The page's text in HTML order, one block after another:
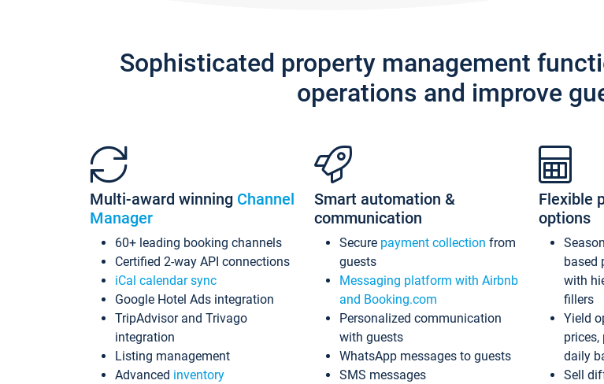
Sophisticated property management
operations and improve
Multi-award winning Channel
Manager
60+ leading booking channels
Certified 2-way API connections
iCal calendar sync
Google Hotel Ads integration
TripAdvisor and Trivago
integration
Listing management
Advanced inventory
Smart automation &
communication
Secure payment collection from
guests
Messaging platform with Airbnb
and Booking.com
Personalized communication
with guests
WhatsApp messages to guests
SMS messages
Flexible
options
based
with
fillers
Yield
daily
Sell